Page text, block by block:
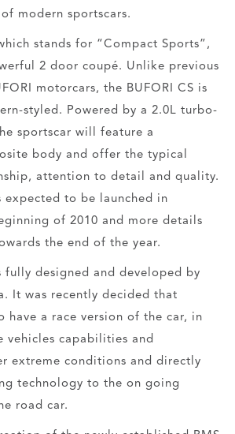
modern sportscars.
stands for “Compact Sports”,
2 door coupé. Unlike previous
motorcars, the BUFORI CS is
styled. Powered by a 2.0L turbo-
sportscar will feature a
body and offer the typical
attention to detail and quality.
expected to be launched in
of 2010 and more details
the end of the year.
fully designed and developed by
It was recently decided that
have a race version of the car, in
vehicles capabilities and
extreme conditions and directly
technology to the on going
road car.